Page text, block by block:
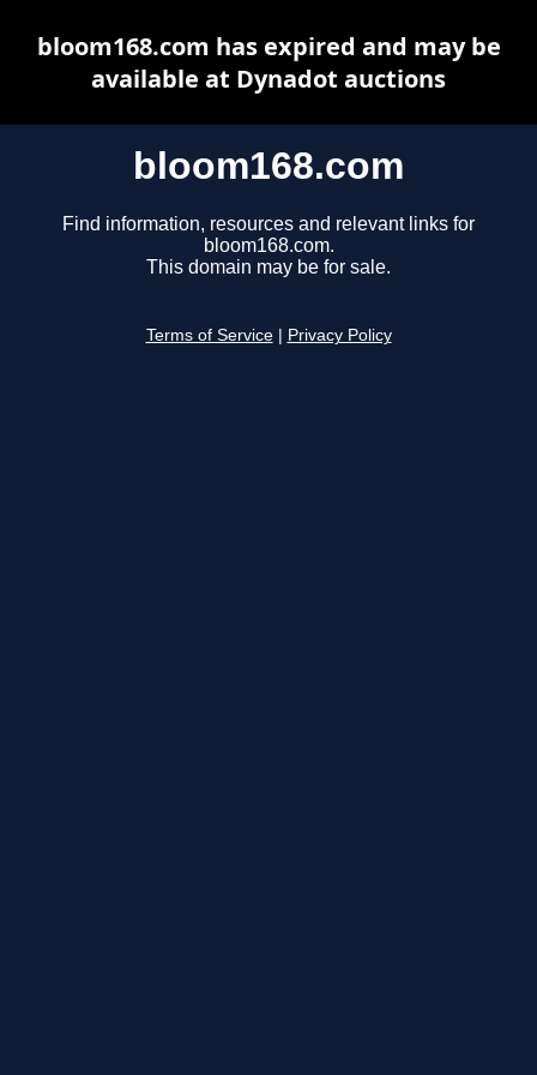
bloom168.com
Find information, resources and relevant links for
bloom168.com.
This domain may be for sale.
Terms of Service Privacy Policy
bloom168.com has expired and may be
available at Dynadot auctions